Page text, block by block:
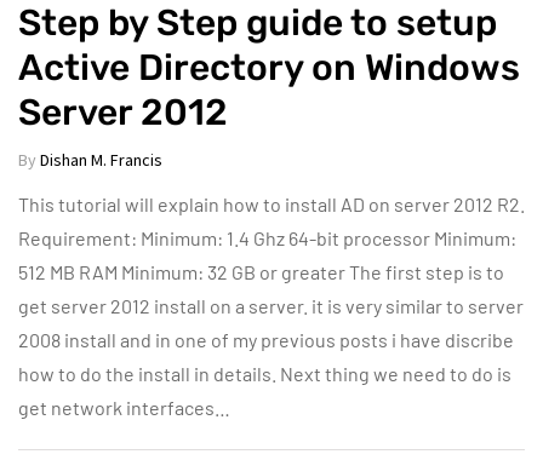
Step by Step guide to setup
Active Directory on Windows
Server 2012
By Dishan M. Francis
This tutorial will explain how to install AD on server 2012 R2.
Requirement: Minimum: 1.4 Ghz 64-bit processor Minimum:
512 MB RAM Minimum: 32 GB or greater The first step is to
get server 2012 install on a server. it is very similar to server
2008 install and in one of my previous posts i have discribe
how to do the install in details. Next thing we need to do is
get network interfaces…